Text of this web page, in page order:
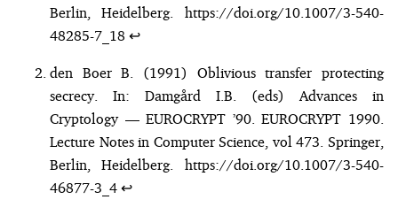
Berlin, Heidelberg. https://doi.org/10.1007/3-540-
48285-7_18 ↩︎
den Boer B. (1991) Oblivious transfer protecting
secrecy. In: Damgård I.B. (eds) Advances in
Cryptology — EUROCRYPT ’90. EUROCRYPT 1990.
Lecture Notes in Computer Science, vol 473. Springer,
Berlin, Heidelberg. https://doi.org/10.1007/3-540-
46877-3_4 ↩︎